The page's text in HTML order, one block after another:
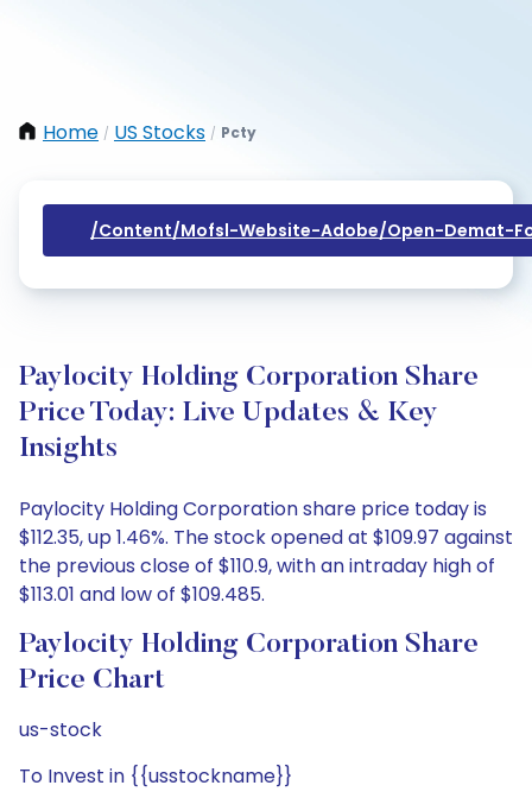
Home / US Stocks / Pcty
/content/mofsl-Website-Adobe/open-Demat-
Paylocity Holding Corporation Share
Price Today: Live Updates & Key
Insights
Paylocity Holding Corporation share price today is
$112.35, up 1.46%. The stock opened at $109.97 against
the previous close of $110.9, with an intraday high of
$113.01 and low of $109.485.
Paylocity Holding Corporation Share
Price Chart
us-stock
To Invest in {{usstockname}}